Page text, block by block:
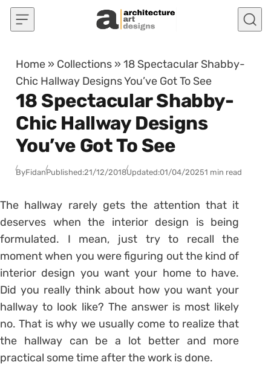
Skip to content
Home » Collections »18 Spectacular Shabby-
Chic Hallway Designs You’ve Got To See
18 Spectacular Shabby-
Chic Hallway Designs
You’ve Got To See
ByFidanPublished:21/12/2018Updated:01/04/20251 min read
The hallway rarely gets the attention that it
deserves when the interior design is being
formulated. I mean, just try to recall the
moment when you were figuring out the kind of
interior design you want your home to have.
Did you really think about how you want your
hallway to look like? The answer is most likely
no. That is why we usually come to realize that
the hallway can be a lot better and more
practical some time after the work is done.